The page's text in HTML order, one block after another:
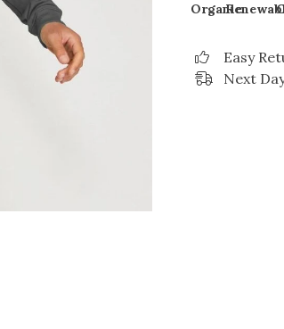
Organic
Easy
Next